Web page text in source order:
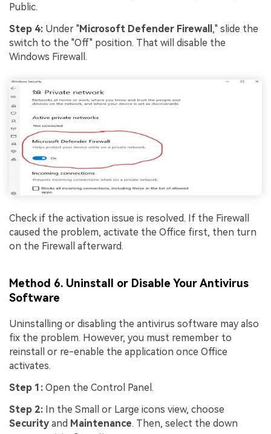
Public.
Step 4: Under "Microsoft Defender Firewall ," slide the
switch to the "Off" position. That will disable the
Windows Firewall.
Check if the activation issue is resolved. If the Firewall
caused the problem, activate the Office first, then turn
on the Firewall afterward.
Method 6. Uninstall or Disable Your Antivirus
Software
Uninstalling or disabling the antivirus software may also
fix the problem. However, you must remember to
reinstall or re-enable the application once Office
activates.
Step 1: Open the Control Panel.
Step 2: In the Small or Large icons view, choose
Security and Maintenance. Then, select the down